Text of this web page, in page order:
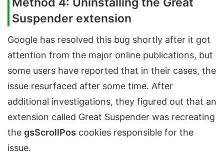
Suspender extension
Google has resolved this bug shortly after it got
attention from the major online publications, but
some users have reported that in their cases, the
issue resurfaced after some time. After
additional investigations, they figured out that an
extension called Great Suspender was recreating
the gsScrollPos cookies responsible for the
issue.